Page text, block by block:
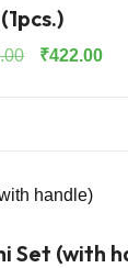
(1pcs.)
Original
₹422.00
Set (with